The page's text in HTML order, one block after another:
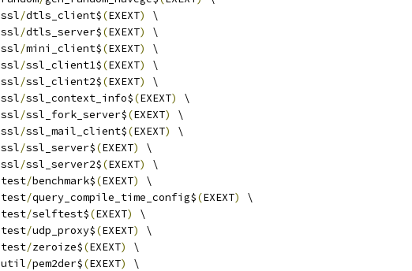
	ssl
/dtls_client$(EXEXT)
\
	ssl
/dtls_server$(EXEXT)
\
	ssl
/mini_client$(EXEXT)
\
	ssl
/ssl_client1$(EXEXT)
\
	ssl
/ssl_client2$(EXEXT)
\
	ssl
/ssl_context_info$(EXEXT)
\
	ssl
/ssl_fork_server$(EXEXT)
\
	ssl
/ssl_mail_client$(EXEXT)
\
	ssl
/ssl_server$(EXEXT)
\
	ssl
/ssl_server2$(EXEXT)
\
	test
/benchmark$(EXEXT)
\
	test
/query_compile_time_config$(EXEXT)
\
	test
/selftest$(EXEXT)
\
	test
/udp_proxy$(EXEXT)
\
	test
/zeroize$(EXEXT)
\
	util
/pem2der$(EXEXT)
\